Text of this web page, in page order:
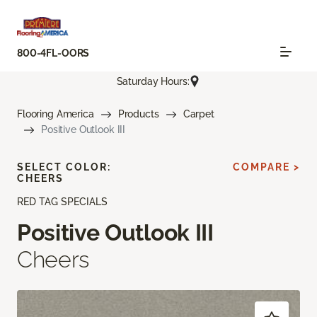
800-4FL-OORS
Saturday Hours:
Flooring America Products
Carpet
Positive Outlook III
RED TAG SPECIALS
Positive Outlook III
Cheers
SELECT COLOR:
CHEERS
COMPARE >